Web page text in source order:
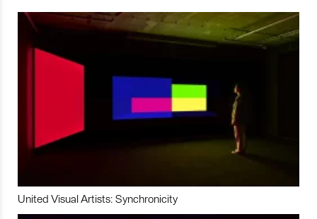
United Visual Artists: Synchronicity